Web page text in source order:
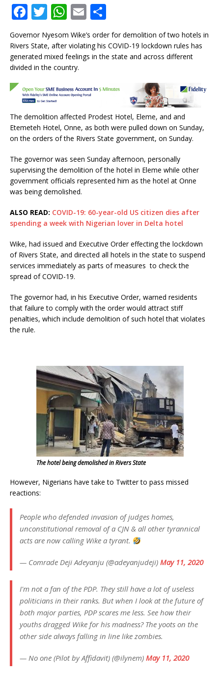
F
c
e
b
o
o
k
T
it
te
r
W
h
at
s
A
p
E
m
ai
l
h
ar
e
Governor Nyesom Wike’s order for demolition of two hotels in
Rivers State, after violating his COVID-19 lockdown rules has
generated mixed feelings in the state and across different
divided in the country.
The demolition affected Prodest Hotel, Eleme, and and
Etemeteh Hotel, Onne, as both were pulled down on Sunday,
on the orders of the Rivers State government, on Sunday.
The governor was seen Sunday afternoon, personally
supervising the demolition of the hotel in Eleme while other
government officials represented him as the hotel at Onne
was being demolished.
ALSO READ: COVID-19: 60-year-old US citizen dies after
spending a week with Nigerian lover in Delta hotel
Wike, had issued and Executive Order effecting the lockdown
of Rivers State, and directed all hotels in the state to suspend
services immediately as parts of measures to check the
spread of COVID-19.
The governor had, in his Executive Order, warned residents
that failure to comply with the order would attract stiff
penalties, which include demolition of such hotel that violates
the rule.
The hotel being demolished in Rivers State
However, Nigerians have take to Twitter to pass missed
reactions:
People who defended invasion of judges homes,
unconstitutional removal of a CJN & all other tyrannical
acts are now calling Wike a tyrant.
— Comrade Deji Adeyanju (@adeyanjudeji) May 11, 2020
I'm not a fan of the PDP. They still have a lot of useless
politicians in their ranks. But when I look at the future of
both major parties, PDP scares me less. See how their
youths dragged Wike for his madness? The yoots on the
other side always falling in line like zombies.
— No one (Pilot by Affidavit) (@ilynem) May 11, 2020